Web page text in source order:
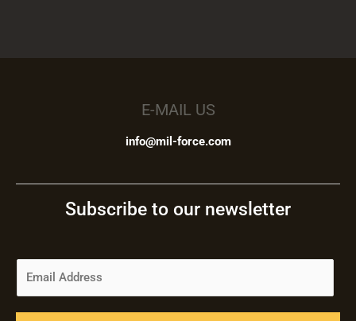
E-MAIL US
info@mil-force.com
Subscribe to our newsletter